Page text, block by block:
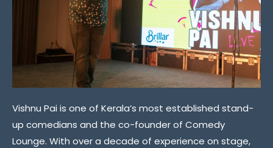
Vishnu Pai is one of Kerala’s most established stand-
up comedians and the co-founder of Comedy
Lounge. With over a decade of experience on stage,